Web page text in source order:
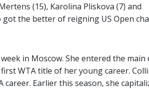
(15), Karolina Pliskova (7) and
got the better of reigning US Open
in Moscow. She entered the main
WTA title of her young career.
Earlier this season, she